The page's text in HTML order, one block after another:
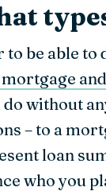
be able to
do without
– to a
loan
who you